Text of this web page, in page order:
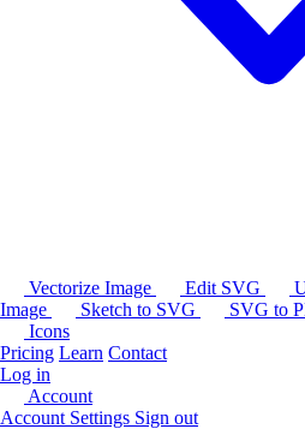
Vectorize Image Edit SVG
Image
Sketch to SVG SVG to
Icons
Pricing Learn Contact
Log in
Account
Account Settings Sign out